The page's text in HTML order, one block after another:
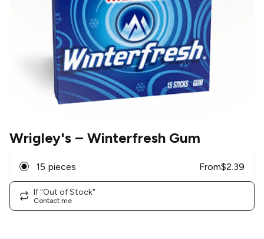
Wrigley's – Winterfresh Gum
15 pieces From$2.39
If "Out of Stock"
Contact me